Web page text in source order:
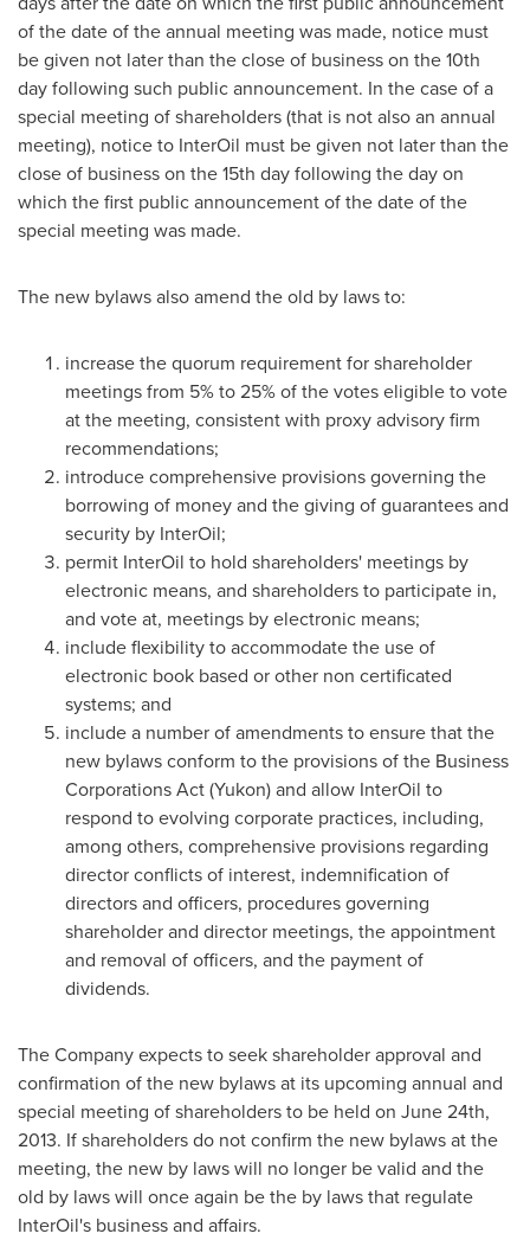
of the date of the annual meeting was made, notice must
be given not later than the close of business on the 10th
day following such public announcement. In the case of a
special meeting of shareholders (that is not also an annual
meeting), notice to InterOil must be given not later than the
close of business on the 15th day following the day on
which the first public announcement of the date of the
special meeting was made.
The new bylaws also amend the old by laws to:
increase the quorum requirement for shareholder
meetings from 5% to 25% of the votes eligible to vote
at the meeting, consistent with proxy advisory firm
recommendations;
introduce comprehensive provisions governing the
borrowing of money and the giving of guarantees and
security by InterOil;
permit InterOil to hold shareholders' meetings by
electronic means, and shareholders to participate in,
and vote at, meetings by electronic means;
include flexibility to accommodate the use of
electronic book based or other non certificated
systems; and
include a number of amendments to ensure that the
new bylaws conform to the provisions of the Business
Corporations Act (Yukon) and allow InterOil to
respond to evolving corporate practices, including,
among others, comprehensive provisions regarding
director conflicts of interest, indemnification of
directors and officers, procedures governing
shareholder and director meetings, the appointment
and removal of officers, and the payment of
dividends.
The Company expects to seek shareholder approval and
confirmation of the new bylaws at its upcoming annual and
special meeting of shareholders to be held on June 24th,
2013. If shareholders do not confirm the new bylaws at the
meeting, the new by laws will no longer be valid and the
old by laws will once again be the by laws that regulate
InterOil's business and affairs.